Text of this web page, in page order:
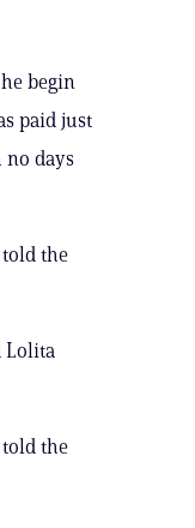
begin
paid just
no days
told the
Lolita
told the